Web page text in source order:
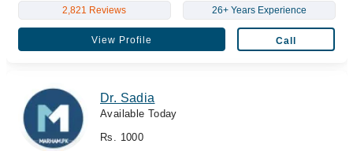
2,821 Reviews 26+ Years Experience
View Profile Call
Dr. Sadia
Available Today
Rs. 1000